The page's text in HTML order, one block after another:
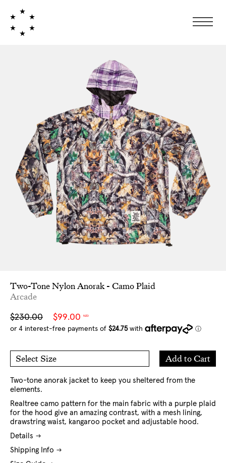
Two-Tone Nylon Anorak - Camo Plaid
Arcade
Sale
price
$99.00 NZD
Regular
price
$230.00
Select Size
XL
XXL
Add to Cart
Add
to
Two-tone anorak jacket to keep you sheltered from the
elements.
Realtree camo pattern for the main fabric with a purple plaid
for the hood give an amazing contrast, with a mesh lining,
drawstring waist, kangaroo pocket and adjustable hood.
Details
Shipping Info